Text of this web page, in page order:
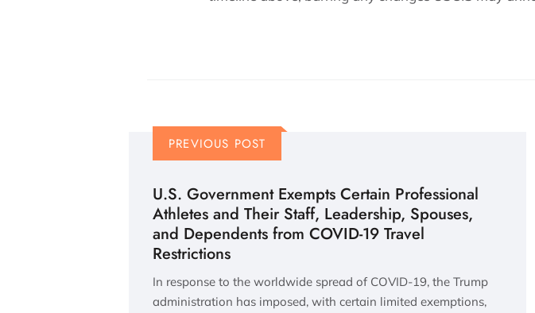
PREVIOUS POST
U.S. Government Exempts Certain Professional
Athletes and Their Staff, Leadership, Spouses,
and Dependents from COVID-19 Travel
Restrictions
In response to the worldwide spread of COVID-19, the Trump
administration has imposed, with certain limited exemptions,